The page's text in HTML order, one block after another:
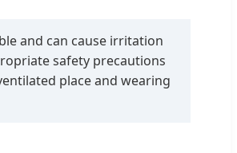
and can cause irritation
safety precautions
place and wearing